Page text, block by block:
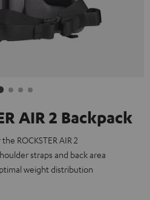
AIR 2 Backpack
ROCKSTER AIR 2
straps and back area
weight distribution